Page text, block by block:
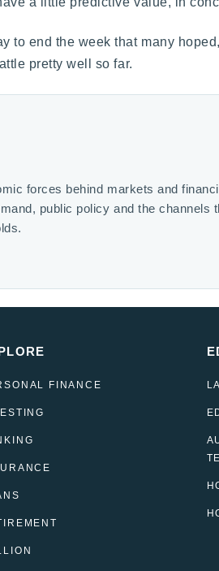
to end the week that many
pretty well so far.
forces behind markets and
public policy and the channels
FINANCE